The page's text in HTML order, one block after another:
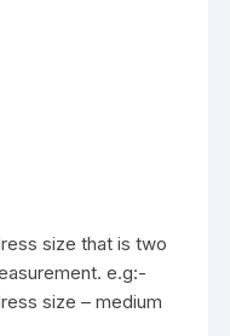
size that is two
e.g:-
size – medium